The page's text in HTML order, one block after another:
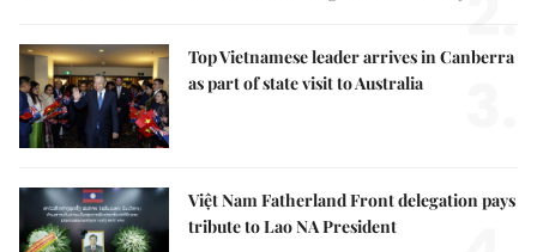
Top Vietnamese leader arrives in Canberra
as part of state visit to Australia
Việt Nam Fatherland Front delegation pays
tribute to Lao NA President